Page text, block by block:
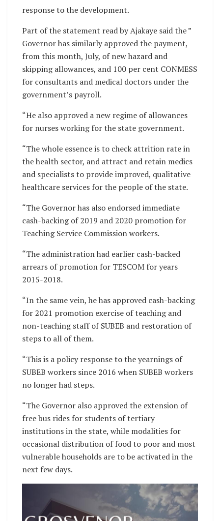
response to the development.
Part of the statement read by Ajakaye said the ”
Governor has similarly approved the payment,
from this month, July, of new hazard and
skipping allowances, and 100 per cent CONMESS
for consultants and medical doctors under the
government’s payroll.
“He also approved a new regime of allowances
for nurses working for the state government.
“The whole essence is to check attrition rate in
the health sector, and attract and retain medics
and specialists to provide improved, qualitative
healthcare services for the people of the state.
“The Governor has also endorsed immediate
cash-backing of 2019 and 2020 promotion for
Teaching Service Commission workers.
“The administration had earlier cash-backed
arrears of promotion for TESCOM for years
2015-2018.
“In the same vein, he has approved cash-backing
for 2021 promotion exercise of teaching and
non-teaching staff of SUBEB and restoration of
steps to all of them.
“This is a policy response to the yearnings of
SUBEB workers since 2016 when SUBEB workers
no longer had steps.
“The Governor also approved the extension of
free bus rides for students of tertiary
institutions in the state, while modalities for
occasional distribution of food to poor and most
vulnerable households are to be activated in the
next few days.